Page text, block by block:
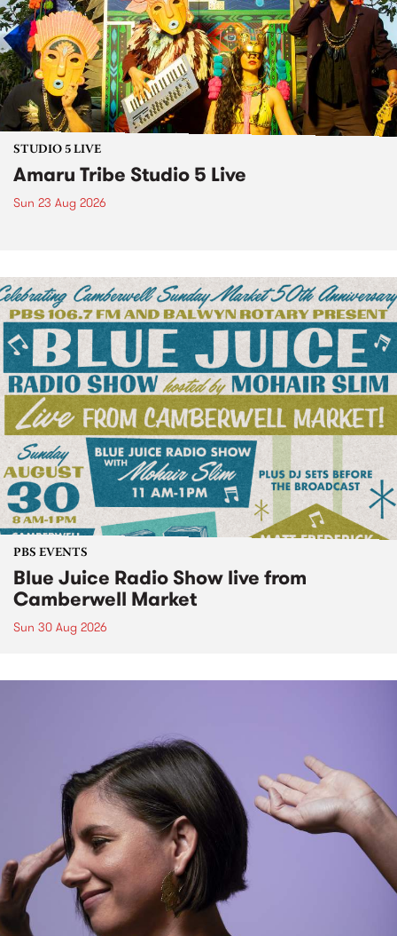
STUDIO 5 LIVE
Amaru Tribe Studio 5 Live
Sun 23 Aug 2026
PBS EVENTS
Blue Juice Radio Show live from
Camberwell Market
Sun 30 Aug 2026